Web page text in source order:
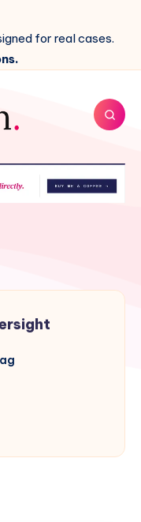
for real cases.